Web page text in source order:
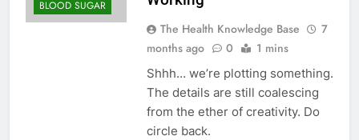
BLOOD SUGAR
The Health Knowledge Base
7
months ago
0 1 mins
Shhh… we’re plotting something.
The details are still coalescing
from the ether of creativity. Do
circle back.